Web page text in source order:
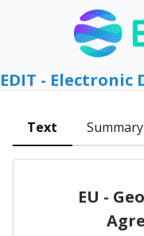
EDIT -
Text Summary
EU -